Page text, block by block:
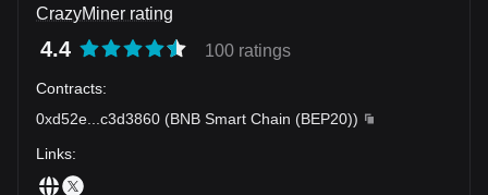
CrazyMiner rating
4.4 100 ratings
Contracts:
0xd52e
c3d3860 (BNB Smart Chain (BEP20))
Links: